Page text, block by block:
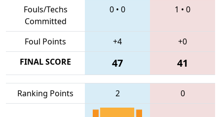
Fouls/Techs
Committed
0 • 0 1 • 0
Foul Points +4
+0
FINAL SCORE
47 41
Ranking Points 2 0